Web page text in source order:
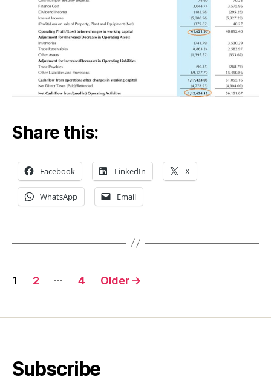
Share this:
Facebook LinkedIn X
WhatsApp Email
Posts
1 2 … 4 Older →
Subscribe